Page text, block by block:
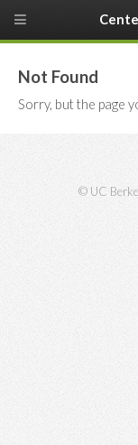
Not Found
Sorry, but the page
© UC